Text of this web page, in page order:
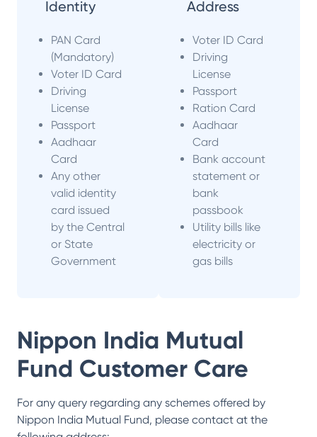
Identity
PAN Card
(Mandatory)
Voter ID Card
Driving
License
Passport
Aadhaar
Card
Any other
valid identity
card issued
by the Central
or State
Government
Address
Voter ID Card
Driving
License
Passport
Ration Card
Aadhaar
Card
Bank account
statement or
bank
passbook
Utility bills like
electricity or
gas bills
Nippon India Mutual
Fund Customer Care
For any query regarding any schemes offered by
Nippon India Mutual Fund, please contact at the